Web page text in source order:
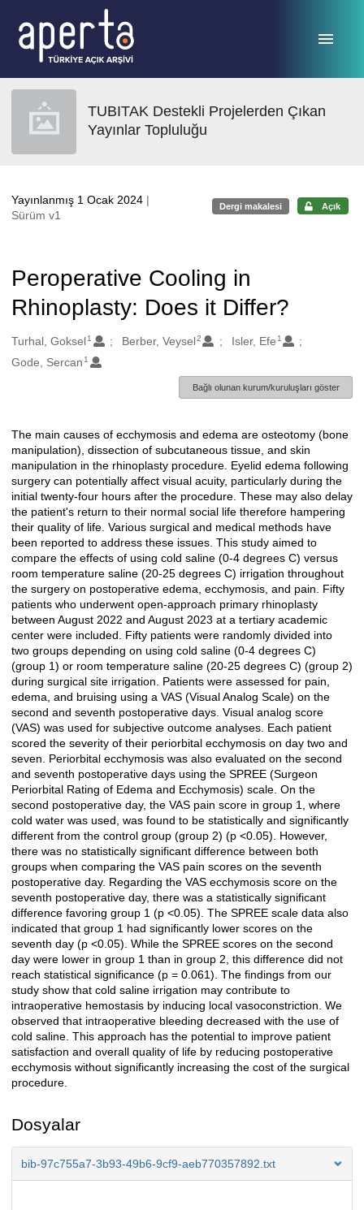
TUBITAK Destekli Projelerden Çıkan
Yayınlar Topluluğu
Yayınlanmış 1 Ocak 2024 |
Sürüm v1
Dergi makalesi Açık
Peroperative Cooling in
Rhinoplasty: Does it Differ?
Oluşturanlar
Turhal, Goksel1 Berber, Veysel2 Isler, Efe 1
Gode, Sercan 1
Bağlı olunan kurum/kuruluşları göster
Açıklama
The main causes of ecchymosis and edema are osteotomy (bone
manipulation), dissection of subcutaneous tissue, and skin
manipulation in the rhinoplasty procedure. Eyelid edema following
surgery can potentially affect visual acuity, particularly during the
initial twenty-four hours after the procedure. These may also delay
the patient's return to their normal social life therefore hampering
their quality of life. Various surgical and medical methods have
been reported to address these issues. This study aimed to
compare the effects of using cold saline (0-4 degrees C) versus
room temperature saline (20-25 degrees C) irrigation throughout
the surgery on postoperative edema, ecchymosis, and pain. Fifty
patients who underwent open-approach primary rhinoplasty
between August 2022 and August 2023 at a tertiary academic
center were included. Fifty patients were randomly divided into
two groups depending on using cold saline (0-4 degrees C)
(group 1) or room temperature saline (20-25 degrees C) (group 2)
during surgical site irrigation. Patients were assessed for pain,
edema, and bruising using a VAS (Visual Analog Scale) on the
second and seventh postoperative days. Visual analog score
(VAS) was used for subjective outcome analyses. Each patient
scored the severity of their periorbital ecchymosis on day two and
seven. Periorbital ecchymosis was also evaluated on the second
and seventh postoperative days using the SPREE (Surgeon
Periorbital Rating of Edema and Ecchymosis) scale. On the
second postoperative day, the VAS pain score in group 1, where
cold water was used, was found to be statistically and significantly
different from the control group (group 2) (p <0.05). However,
there was no statistically significant difference between both
groups when comparing the VAS pain scores on the seventh
postoperative day. Regarding the VAS ecchymosis score on the
seventh postoperative day, there was a statistically significant
difference favoring group 1 (p <0.05). The SPREE scale data also
indicated that group 1 had significantly lower scores on the
seventh day (p <0.05). While the SPREE scores on the second
day were lower in group 1 than in group 2, this difference did not
reach statistical significance (p = 0.061). The findings from our
study show that cold saline irrigation may contribute to
intraoperative hemostasis by inducing local vasoconstriction. We
observed that intraoperative bleeding decreased with the use of
cold saline. This approach has the potential to improve patient
satisfaction and overall quality of life by reducing postoperative
ecchymosis without significantly increasing the cost of the surgical
procedure.
Dosyalar
bib-97c755a7-3b93-49b6-9cf9-aeb770357892.txt